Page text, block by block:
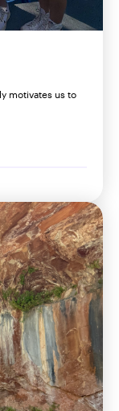
motivates us to